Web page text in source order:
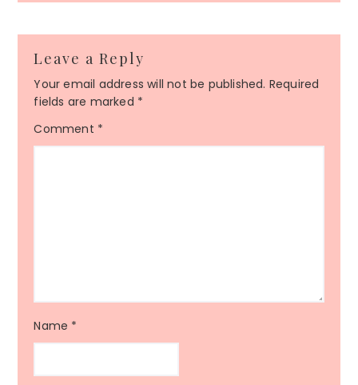
Leave a Reply
Your email address will not be published. Required
fields are marked *
Comment *
Name *